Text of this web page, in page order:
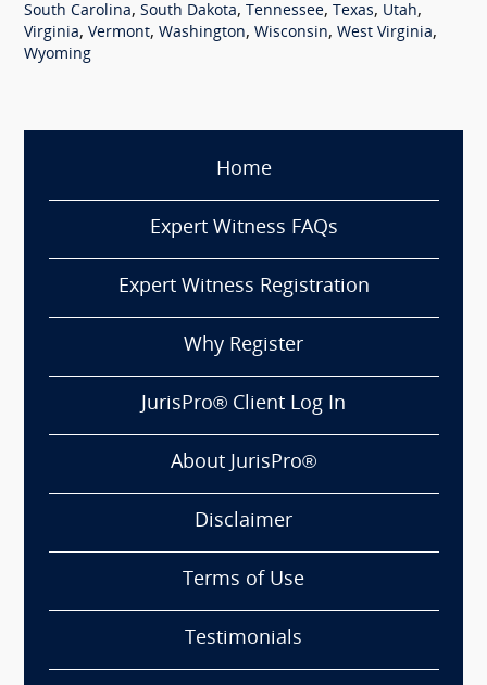
South Carolina, South Dakota, Tennessee, Texas, Utah,
Virginia, Vermont, Washington, Wisconsin, West Virginia,
Wyoming
Home
Expert Witness FAQs
Expert Witness Registration
Why Register
JurisPro® Client Log In
About JurisPro®
Disclaimer
Terms of Use
Testimonials